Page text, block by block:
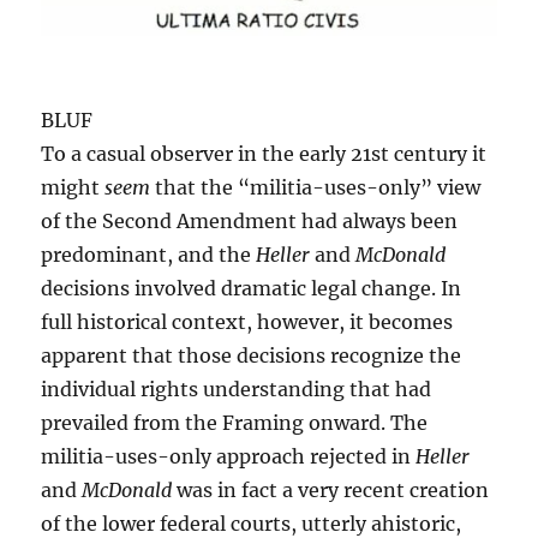
BLUF
To a casual observer in the early 21st century it
mightseemthat the “militia-uses-only” view
of the Second Amendment had always been
predominant, and theHellerandMcDonald
decisions involved dramatic legal change. In
full historical context, however, it becomes
apparent that those decisions recognize the
individual rights understanding that had
prevailed from the Framing onward. The
militia-uses-only approach rejected inHeller
andMcDonaldwas in fact a very recent creation
of the lower federal courts, utterly ahistoric,